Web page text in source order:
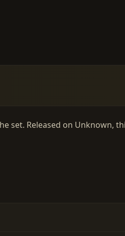
set. Released on Unknown,